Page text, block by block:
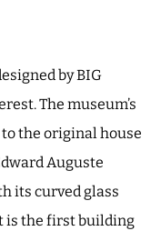
by BIG
The museum’s
the original house
Auguste
its curved glass
is the first building